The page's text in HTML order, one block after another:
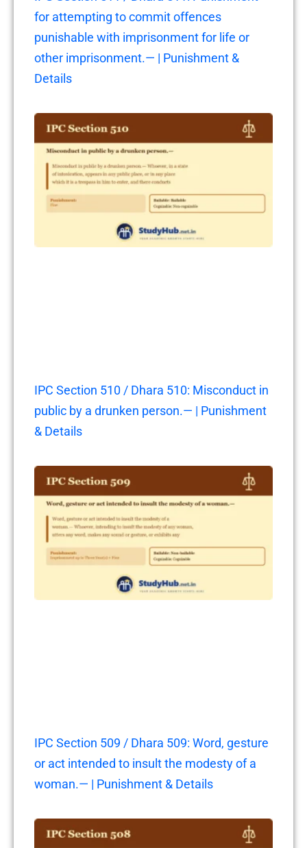
for attempting to commit offences
punishable with imprisonment for life or
other imprisonment.— | Punishment &
Details
IPC Section 510 / Dhara 510: Misconduct in
public by a drunken person.— | Punishment
& Details
IPC Section 509 / Dhara 509: Word, gesture
or act intended to insult the modesty of a
woman.— | Punishment & Details